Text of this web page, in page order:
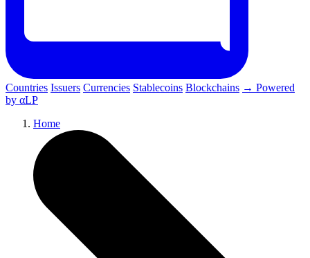
Countries Issuers Currencies Stablecoins Blockchains → Powered
by αLP
Home